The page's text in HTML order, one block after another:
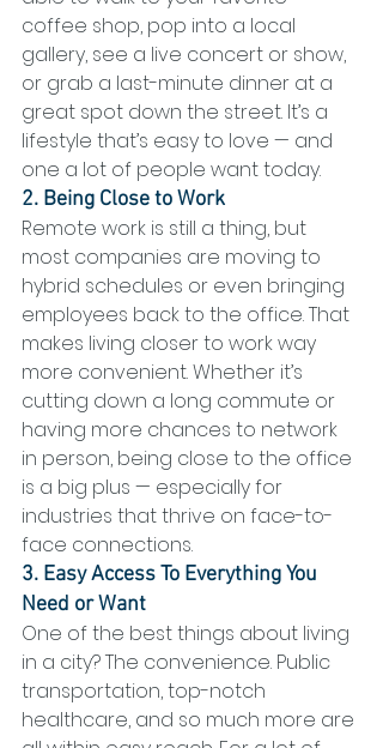
coffee shop, pop into a local
gallery, see a live concert or show,
or grab a last-minute dinner at a
great spot down the street. It’s a
lifestyle that’s easy to love — and
one a lot of people want today.
2. Being Close to Work
Remote work is still a thing, but
most companies are moving to
hybrid schedules or even bringing
employees back to the office. That
makes living closer to work way
more convenient. Whether it’s
cutting down a long commute or
having more chances to network
in person, being close to the office
is a big plus — especially for
industries that thrive on face-to-
face connections.
3. Easy Access To Everything You
Need or Want
One of the best things about living
in a city? The convenience. Public
transportation, top-notch
healthcare, and so much more are